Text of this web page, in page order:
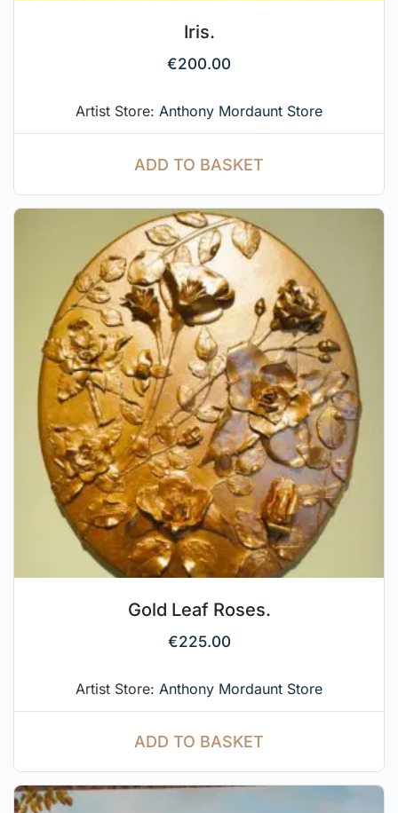
Iris.
€200.00
Artist Store: Anthony Mordaunt Store
ADD TO BASKET
Gold Leaf Roses.
€225.00
Artist Store: Anthony Mordaunt Store
ADD TO BASKET